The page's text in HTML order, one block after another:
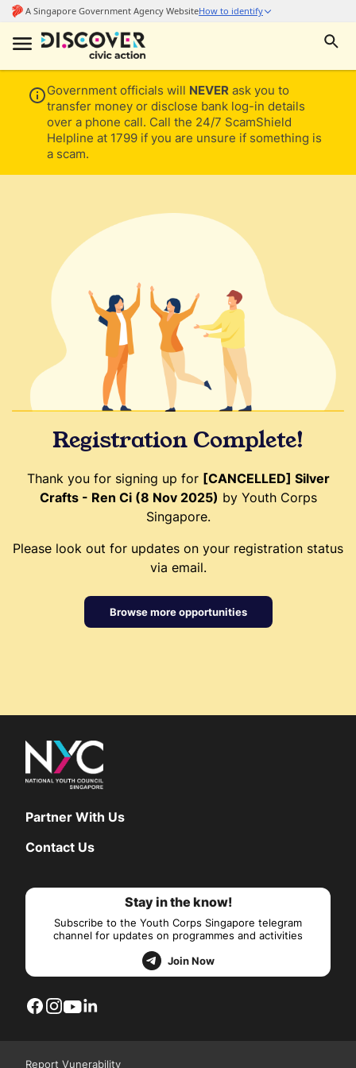
Government officials will NEVER ask you to
transfer money or disclose bank log-in details
over a phone call. Call the 24/7 ScamShield
Helpline at 1799 if you are unsure if something is
a scam.
Registration Complete!
Thank you for signing up for [CANCELLED] Silver
Crafts - Ren Ci (8 Nov 2025) by Youth Corps
Singapore.
Please look out for updates on your registration status
via email.
Browse more opportunities
Partner With Us
Contact Us
Stay in the know!
Subscribe to the Youth Corps Singapore telegram
channel for updates on programmes and activities
Join Now
Report Vunerability